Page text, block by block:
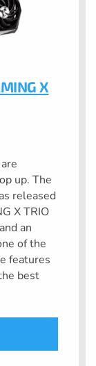
X
up. The
released
X TRIO
an
of the
features
best